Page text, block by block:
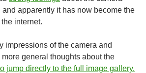
apparently it has now become the
internet.
impressions of the camera and
general thoughts about the
jump directly to the full image gallery.